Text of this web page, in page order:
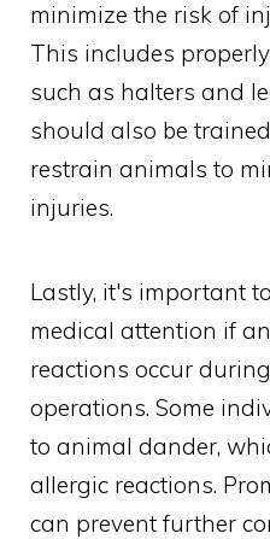
minimize the risk of
This includes
such as halters and
should also be
restrain animals to
injuries.
Lastly, it's important
medical attention if
reactions occur
operations. Some
to animal dander,
allergic reactions.
can prevent further